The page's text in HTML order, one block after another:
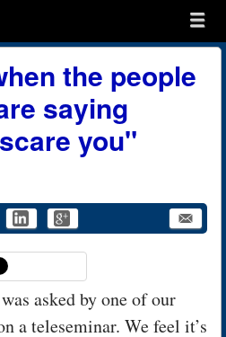
menu
the people
saying
you"
asked by one of our
a teleseminar. We feel it’s